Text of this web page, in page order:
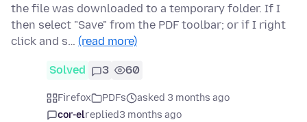
the file was downloaded to a temporary folder. If I
then select "Save" from the PDF toolbar; or if I right
click and s… (read more)
Solved 3 60
Firefox PDFs
asked 3 months ago
cor-elreplied3 months ago